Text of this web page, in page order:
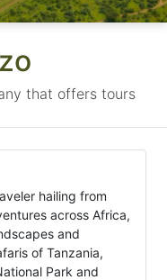
that offers tours
hailing from
across Africa,
and
of Tanzania,
Park and